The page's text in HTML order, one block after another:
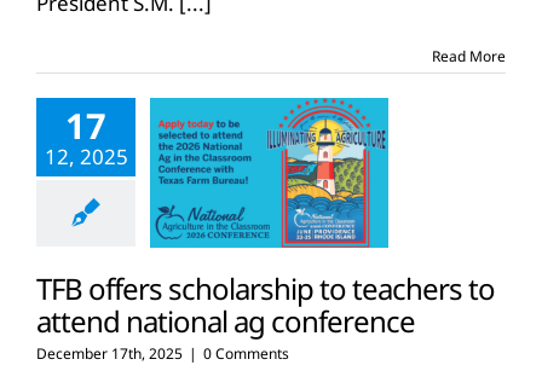
Read More
17
12, 2025
TFB offers scholarship to teachers to
attend national ag conference
December 17th, 2025 | 0 Comments